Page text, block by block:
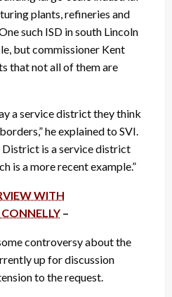
plants, refineries and
such ISD in south Lincoln
but commissioner Kent
that not all of them are
a service district they think
he explained to SVI.
District is a service district
is a more recent example.”
WITH
–
controversy about the
up for discussion
to the request.